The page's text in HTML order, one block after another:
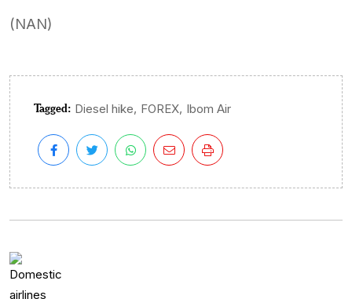
(NAN)
Tagged: Diesel hike, FOREX, Ibom Air